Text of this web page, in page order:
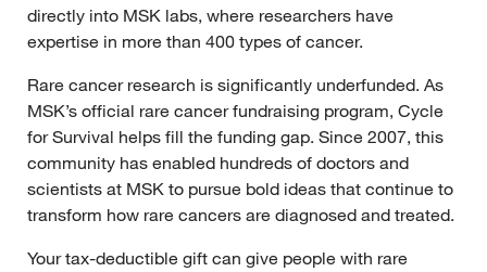
directly into MSK labs, where researchers have
expertise in more than 400 types of cancer.
Rare cancer research is significantly underfunded. As
MSK’s official rare cancer fundraising program, Cycle
for Survival helps fill the funding gap. Since 2007, this
community has enabled hundreds of doctors and
scientists at MSK to pursue bold ideas that continue to
transform how rare cancers are diagnosed and treated.
Your tax-deductible gift can give people with rare